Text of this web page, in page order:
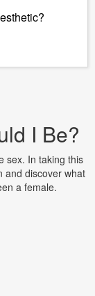
I Be?
sex. In taking this
and discover what
a female.